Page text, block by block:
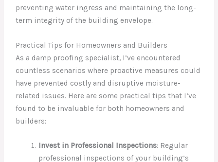
preventing water ingress and maintaining the long-
term integrity of the building envelope.
Practical Tips for Homeowners and Builders
As a damp proofing specialist, I’ve encountered
countless scenarios where proactive measures could
have prevented costly and disruptive moisture-
related issues. Here are some practical tips that I’ve
found to be invaluable for both homeowners and
builders:
Invest in Professional Inspections: Regular
professional inspections of your building’s